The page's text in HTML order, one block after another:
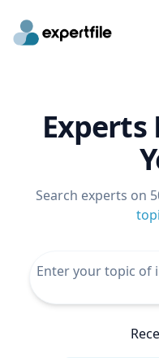
Experts
Search experts on